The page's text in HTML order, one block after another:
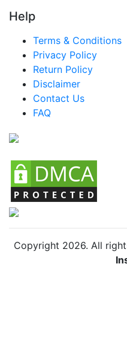
Brazil Smart Drinking
Mexico Smart
Argentina Smart
Colombia Smart
Help
Terms & Conditions
Privacy Policy
Return Policy
Disclaimer
Contact Us
FAQ
Copyright 2026. All